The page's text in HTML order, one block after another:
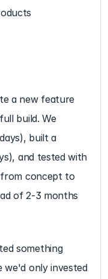
a new feature
build. We
built a
and tested with
from concept to
of 2-3 months
something
we'd only invested